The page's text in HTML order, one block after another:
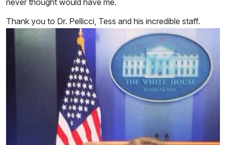
never thought would have me.
Thank you to Dr. Pellicci, Tess and his incredible staff.